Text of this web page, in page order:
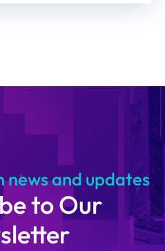
news and updates
to Our